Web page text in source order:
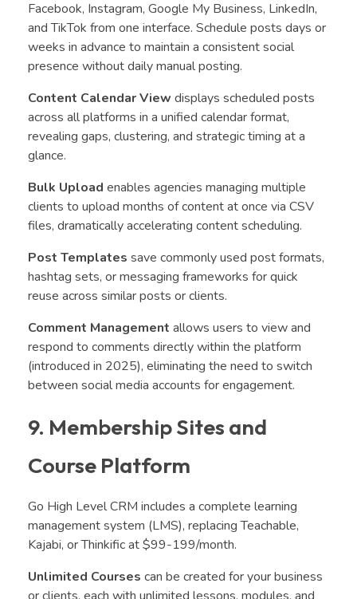
Facebook, Instagram, Google My Business, LinkedIn,
and TikTok from one interface. Schedule posts days or
weeks in advance to maintain a consistent social
presence without daily manual posting.
Content Calendar View displays scheduled posts
across all platforms in a unified calendar format,
revealing gaps, clustering, and strategic timing at a
glance.
Bulk Upload enables agencies managing multiple
clients to upload months of content at once via CSV
files, dramatically accelerating content scheduling.
Post Templates save commonly used post formats,
hashtag sets, or messaging frameworks for quick
reuse across similar posts or clients.
Comment Management allows users to view and
respond to comments directly within the platform
(introduced in 2025), eliminating the need to switch
between social media accounts for engagement.
9. Membership Sites and
Course Platform
Go High Level CRM includes a complete learning
management system (LMS), replacing Teachable,
Kajabi, or Thinkific at $99-199/month.
Unlimited Courses can be created for your business